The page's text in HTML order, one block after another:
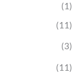
(1)
(11)
(3)
(11)